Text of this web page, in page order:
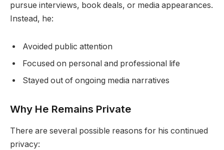
pursue interviews, book deals, or media appearances.
Instead, he:
Avoided public attention
Focused on personal and professional life
Stayed out of ongoing media narratives
Why He Remains Private
There are several possible reasons for his continued
privacy: